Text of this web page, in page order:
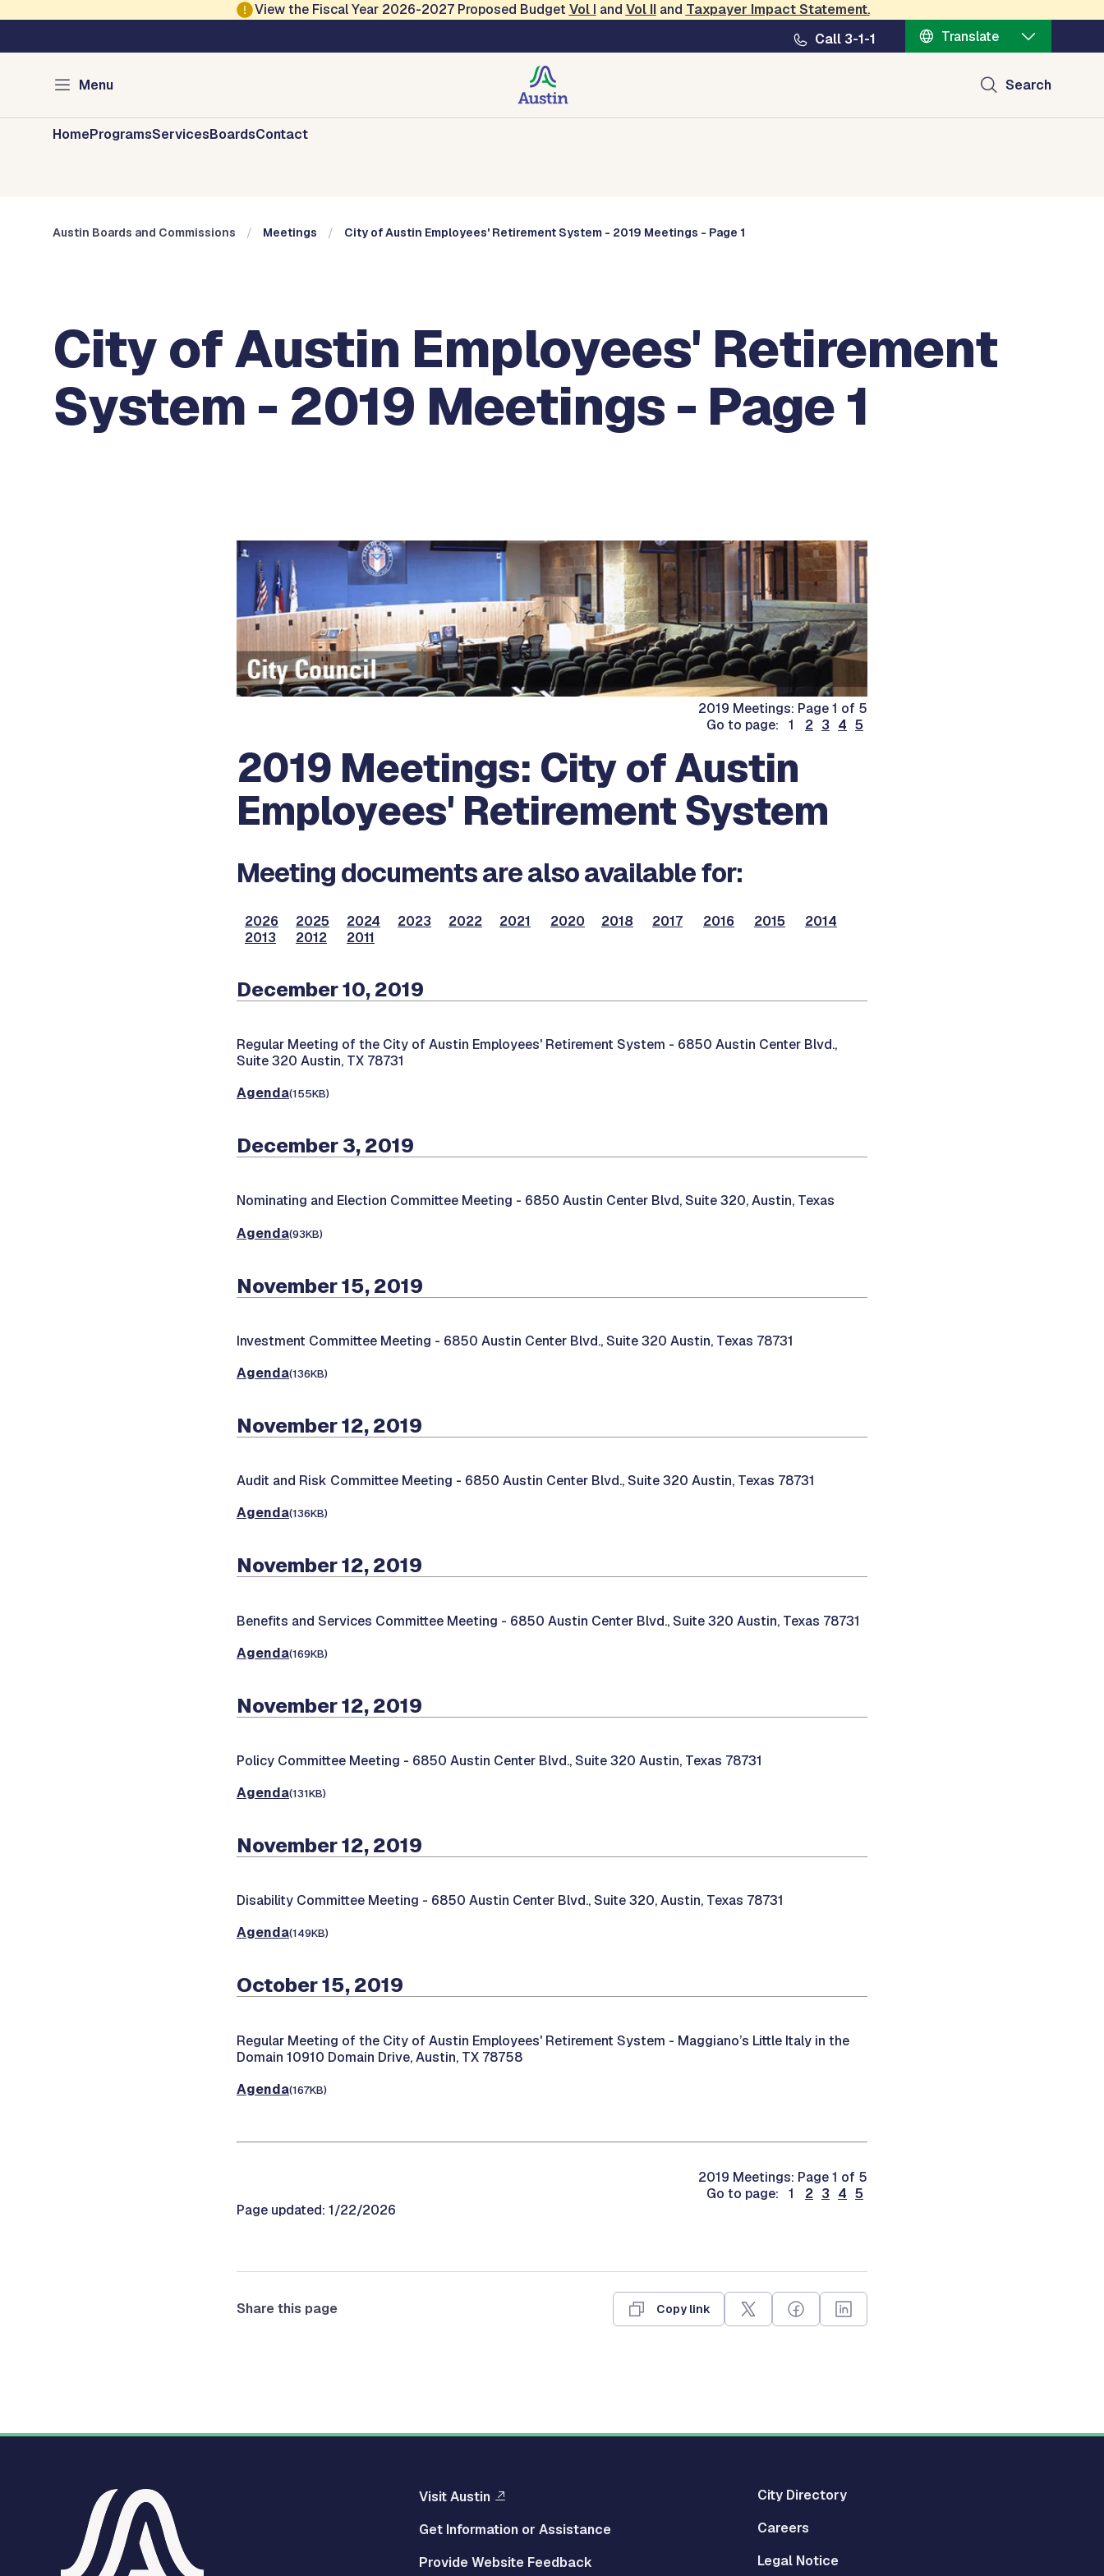
View the Fiscal Year 2026-2027 Proposed Budget Vol I and Vol IIand Taxpayer Impact Statement.
Call 3-1-1
Translate
Menu Search
Austin Boards and Commissions
HomeProgramsServicesBoardsContact
Austin Boards and Commissions Meetings City of Austin Employees' Retirement System - 2019 Meetings - Page 1
City of Austin Employees' Retirement
System - 2019 Meetings - Page 1
2019 Meetings: Page 1 of 5
Go to page: 1
2 3 4 5
2019 Meetings: City of Austin
Employees' Retirement System
Meeting documents are also available for:
2026 2025 2024 2023 2022 2021 2020 2018 2017 2016 2015
2014
2013
2012 2011
December 10, 2019
Regular Meeting of the City of Austin Employees' Retirement System - 6850 Austin Center Blvd.,
Suite 320 Austin, TX 78731
Agenda(155KB)
December 3, 2019
Nominating and Election Committee Meeting - 6850 Austin Center Blvd, Suite 320, Austin, Texas
Agenda(93KB)
November 15, 2019
Investment Committee Meeting - 6850 Austin Center Blvd., Suite 320 Austin, Texas 78731
Agenda(136KB)
November 12, 2019
Audit and Risk Committee Meeting - 6850 Austin Center Blvd., Suite 320 Austin, Texas 78731
Agenda(136KB)
November 12, 2019
Benefits and Services Committee Meeting - 6850 Austin Center Blvd., Suite 320 Austin, Texas 78731
Agenda(169KB)
November 12, 2019
Policy Committee Meeting - 6850 Austin Center Blvd., Suite 320 Austin, Texas 78731
Agenda(131KB)
November 12, 2019
Disability Committee Meeting - 6850 Austin Center Blvd., Suite 320, Austin, Texas 78731
Agenda(149KB)
October 15, 2019
Regular Meeting of the City of Austin Employees' Retirement System - Maggiano’s Little Italy in the
Domain 10910 Domain Drive, Austin, TX 78758
Agenda(167KB)
2019 Meetings: Page 1 of 5
Go to page: 1
2 3 4 5
Page updated: 1/22/2026
Share this page Copy link
Visit Austin
Get Information or Assistance
Provide Website Feedback
City Directory
Careers
Legal Notice